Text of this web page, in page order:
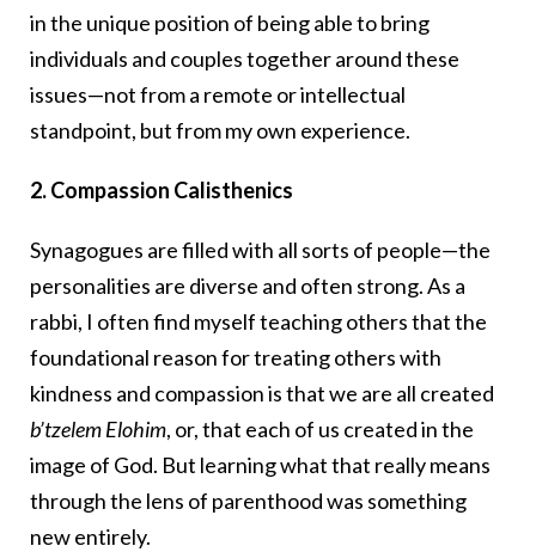
in the unique position of being able to bring
individuals and couples together around these
issues—not from a remote or intellectual
standpoint, but from my own experience.
2. Compassion Calisthenics
Synagogues are filled with all sorts of people—the
personalities are diverse and often strong. As a
rabbi, I often find myself teaching others that the
foundational reason for treating others with
kindness and compassion is that we are all created
b’tzelem Elohim, or, that each of us created in the
image of God. But learning what that really means
through the lens of parenthood was something
new entirely.